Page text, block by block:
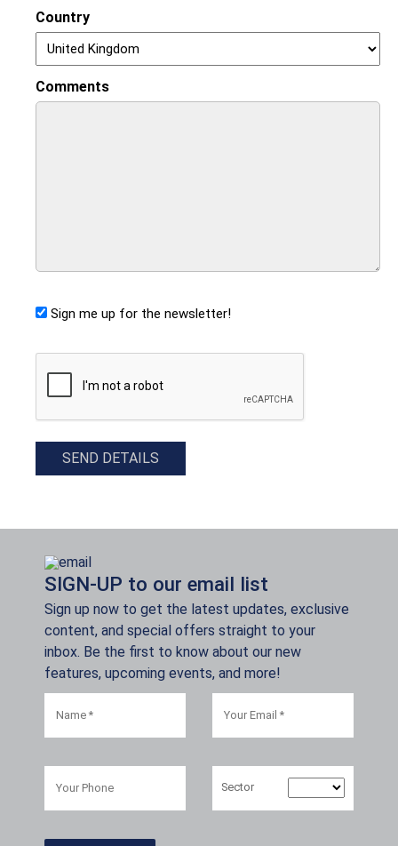
Country
Comments
Sign me up for the newsletter!
CAPTCHA
SEND DETAILS
SIGN-UP to our email list
Sign up now to get the latest updates, exclusive
content, and special offers straight to your
inbox. Be the first to know about our new
features, upcoming events, and more!
Sector